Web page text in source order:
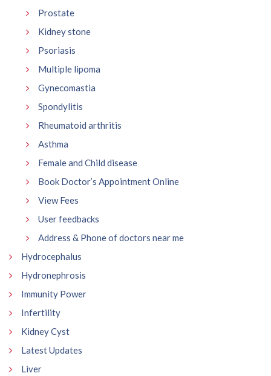
Prostate
Kidney stone
Psoriasis
Multiple lipoma
Gynecomastia
Spondylitis
Rheumatoid arthritis
Asthma
Female and Child disease
Book Doctor’s Appointment Online
View Fees
User feedbacks
Address & Phone of doctors near me
Hydrocephalus
Hydronephrosis
Immunity Power
Infertility
Kidney Cyst
Latest Updates
Liver